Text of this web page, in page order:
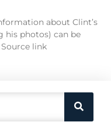
about Clint’s
his photos) can be
link